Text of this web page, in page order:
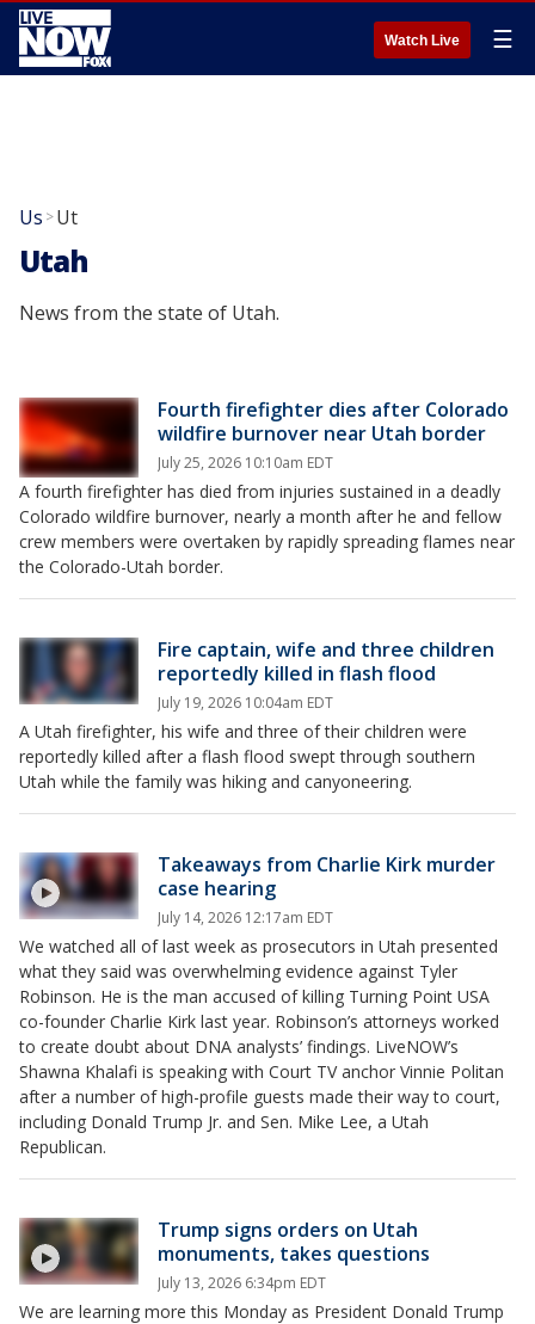
Watch Live ☰
Us >Ut
Utah
News from the state of Utah.
Fourth firefighter dies after Colorado
wildfire burnover near Utah border
July 25, 2026 10:10am EDT
A fourth firefighter has died from injuries sustained in a deadly
Colorado wildfire burnover, nearly a month after he and fellow
crew members were overtaken by rapidly spreading flames near
the Colorado-Utah border.
Fire captain, wife and three children
reportedly killed in flash flood
July 19, 2026 10:04am EDT
A Utah firefighter, his wife and three of their children were
reportedly killed after a flash flood swept through southern
Utah while the family was hiking and canyoneering.
Takeaways from Charlie Kirk murder
case hearing
July 14, 2026 12:17am EDT
We watched all of last week as prosecutors in Utah presented
what they said was overwhelming evidence against Tyler
Robinson. He is the man accused of killing Turning Point USA
co-founder Charlie Kirk last year. Robinson’s attorneys worked
to create doubt about DNA analysts’ findings. LiveNOW’s
Shawna Khalafi is speaking with Court TV anchor Vinnie Politan
after a number of high-profile guests made their way to court,
including Donald Trump Jr. and Sen. Mike Lee, a Utah
Republican.
Trump signs orders on Utah
monuments, takes questions
July 13, 2026 6:34pm EDT
We are learning more this Monday as President Donald Trump